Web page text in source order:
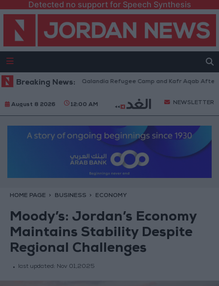
Detected no support for Speech Synthesis
Breaking News:
Withdraw from Qalandia Refugee Camp and Kafr Aqab After Two-
August 8 2026 12:00 AM NEWSLETTER
HOME PAGE BUSINESS ECONOMY
Moody’s: Jordan’s Economy
Maintains Stability Despite
Regional Challenges
last updated: Nov 01,2025